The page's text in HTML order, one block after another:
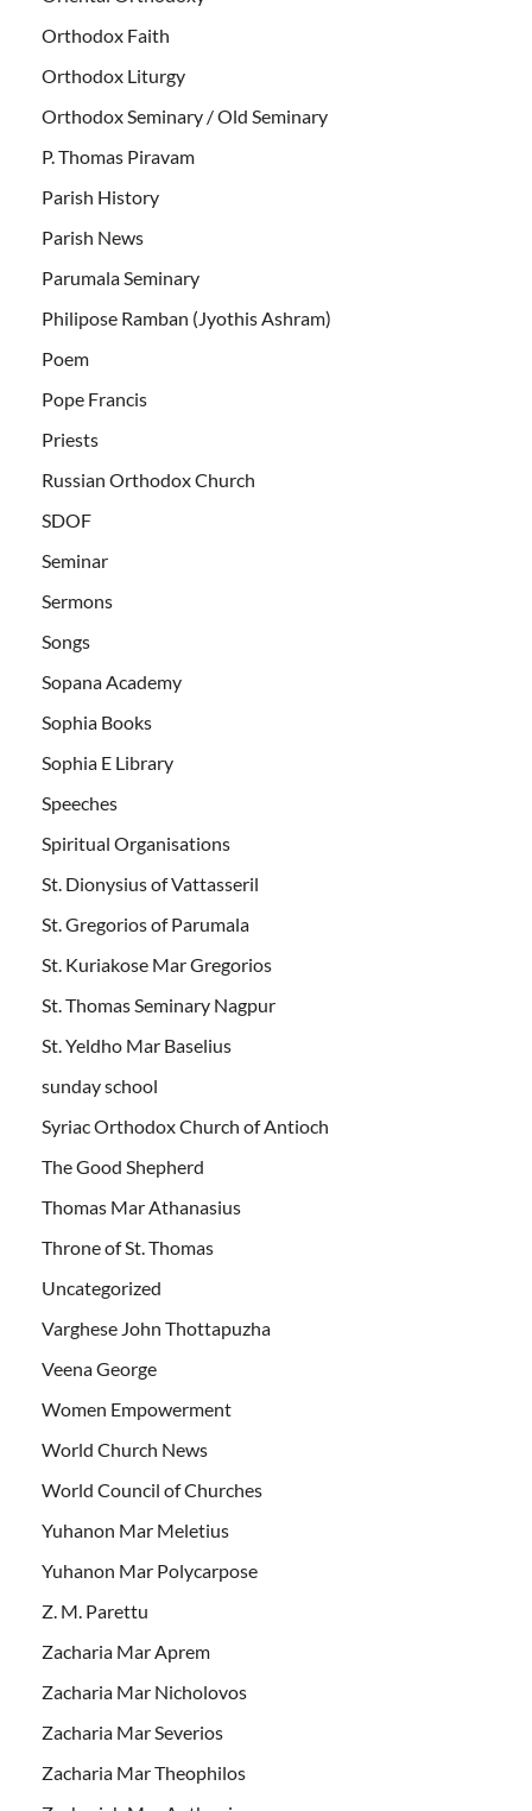
Orthodox Faith
Orthodox Liturgy
Orthodox Seminary / Old Seminary
P. Thomas Piravam
Parish History
Parish News
Parumala Seminary
Philipose Ramban (Jyothis Ashram)
Poem
Pope Francis
Priests
Russian Orthodox Church
SDOF
Seminar
Sermons
Songs
Sopana Academy
Sophia Books
Sophia E Library
Speeches
Spiritual Organisations
St. Dionysius of Vattasseril
St. Gregorios of Parumala
St. Kuriakose Mar Gregorios
St. Thomas Seminary Nagpur
St. Yeldho Mar Baselius
sunday school
Syriac Orthodox Church of Antioch
The Good Shepherd
Thomas Mar Athanasius
Throne of St. Thomas
Uncategorized
Varghese John Thottapuzha
Veena George
Women Empowerment
World Church News
World Council of Churches
Yuhanon Mar Meletius
Yuhanon Mar Polycarpose
Z. M. Parettu
Zacharia Mar Aprem
Zacharia Mar Nicholovos
Zacharia Mar Severios
Zacharia Mar Theophilos